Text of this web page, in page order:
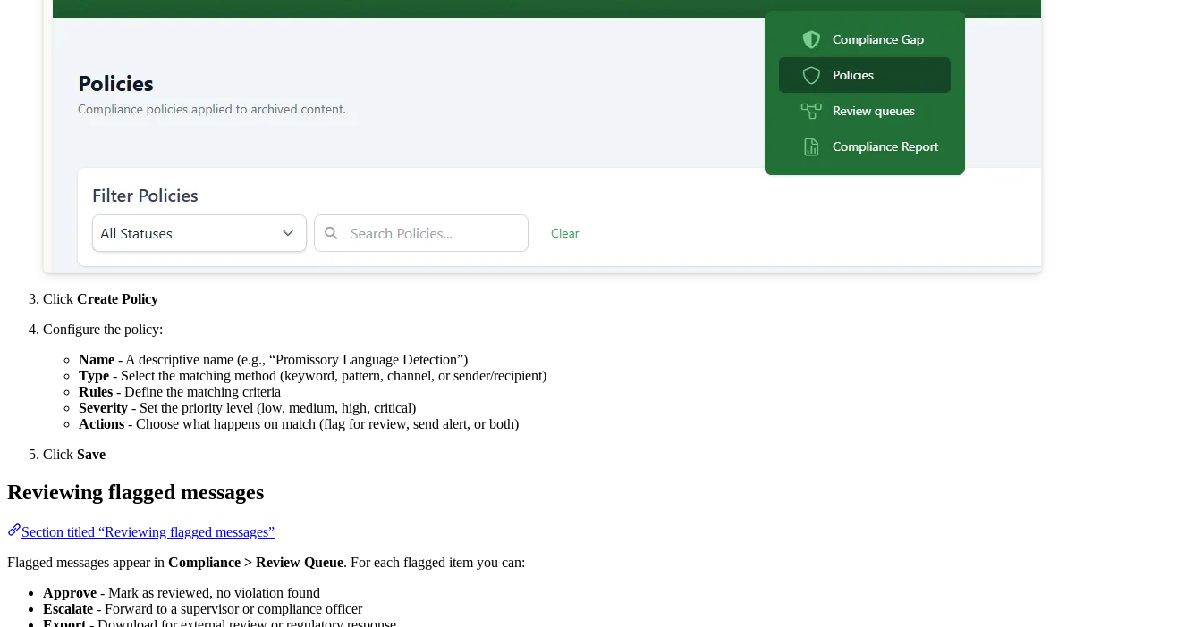
Click Create Policy
Configure the policy:
Name - A descriptive name (e.g., “Promissory Language Detection”)
Type - Select the matching method (keyword, pattern, channel, or sender/recipient)
Rules - Define the matching criteria
Severity - Set the priority level (low, medium, high, critical)
Actions - Choose what happens on match (flag for review, send alert, or both)
Click Save
Reviewing flagged messages
Section titled “Reviewing flagged messages”
Flagged messages appear in Compliance > Review Queue. For each flagged item you can:
Approve - Mark as reviewed, no violation found
Escalate - Forward to a supervisor or compliance officer